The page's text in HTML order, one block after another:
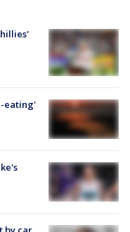
eating'